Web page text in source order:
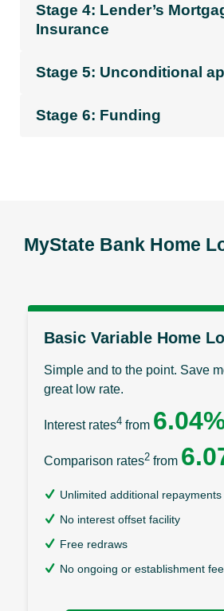
Stage 4: Lender’s
Insurance
Stage 5: Unconditional
Stage 6: Funding
MyState Bank Home
Basic Variable Home
Simple and to the point. Save
great low rate.
Interest rates4 from
Comparison rates2 from
Unlimited additional repayments
No interest offset facility
Free redraws
No ongoing or establishment